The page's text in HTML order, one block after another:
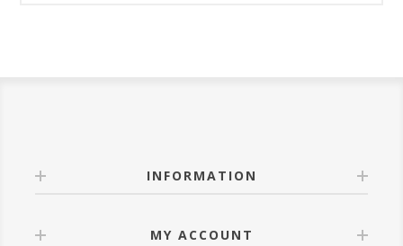
INFORMATION
MY ACCOUNT